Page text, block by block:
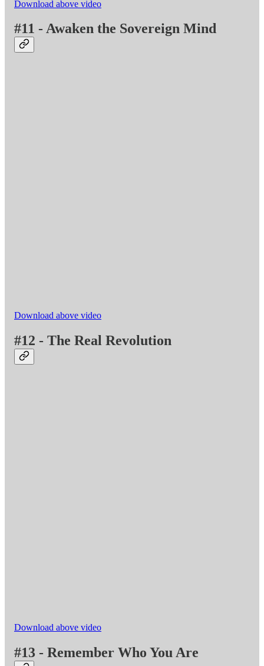
Download above video
#11 - Awaken the Sovereign Mind
Download above video
#12 - The Real Revolution
Download above video
#13 - Remember Who You Are